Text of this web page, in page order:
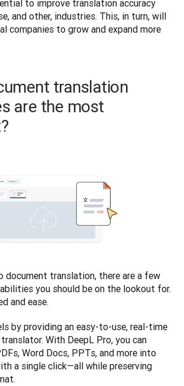
to improve translation accuracy
and other, industries. This, in turn, will
companies to grow and expand more
translation
are the most
document translation, there are a few
you should be on the lookout for.
and ease.
by providing an easy-to-use, real-time
With DeepL Pro, you can
Word Docs, PPTs, and more into
a single click—all while preserving